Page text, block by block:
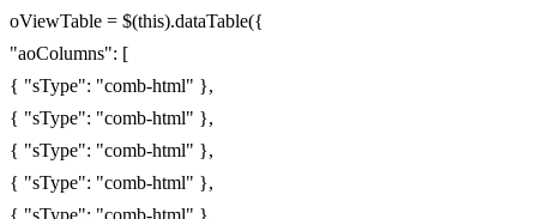
oViewTable = $(this).dataTable({
"aoColumns": [
{ "sType": "comb-html" },
{ "sType": "comb-html" },
{ "sType": "comb-html" },
{ "sType": "comb-html" },
{ "sType": "comb-html" },